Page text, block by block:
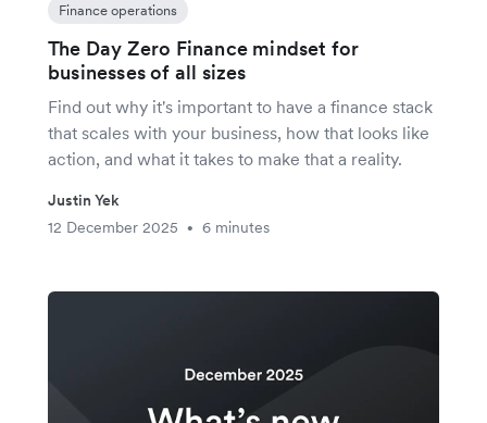
Finance operations
The Day Zero Finance mindset for
businesses of all sizes
Find out why it's important to have a finance stack
that scales with your business, how that looks like
action, and what it takes to make that a reality.
Justin Yek
12 December 2025
• 6 minutes